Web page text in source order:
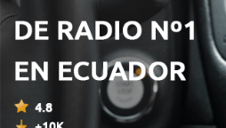
Romance 99.5 FM